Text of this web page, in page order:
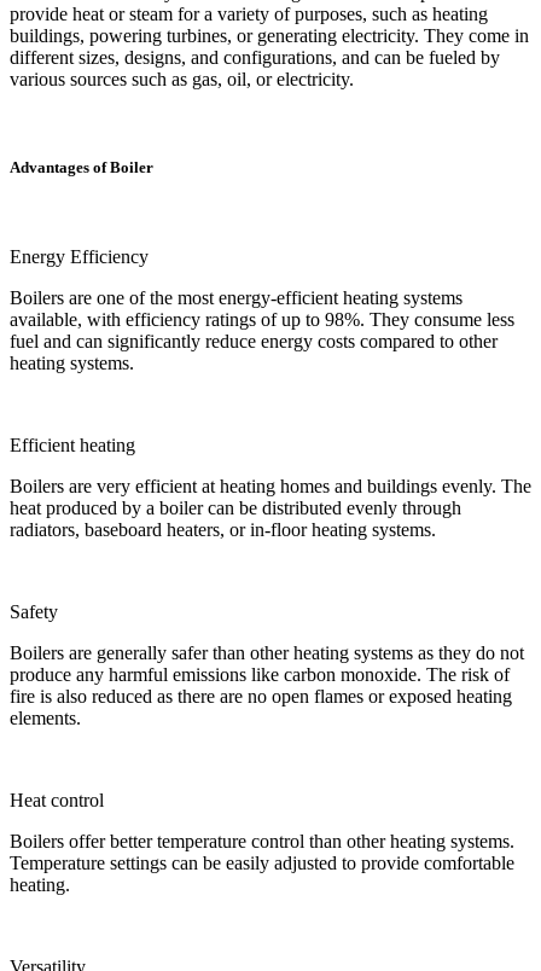
provide heat or steam for a variety of purposes, such as heating
buildings, powering turbines, or generating electricity. They come in
different sizes, designs, and configurations, and can be fueled by
various sources such as gas, oil, or electricity.
Advantages of Boiler
Energy Efficiency
Boilers are one of the most energy-efficient heating systems
available, with efficiency ratings of up to 98%. They consume less
fuel and can significantly reduce energy costs compared to other
heating systems.
Efficient heating
Boilers are very efficient at heating homes and buildings evenly. The
heat produced by a boiler can be distributed evenly through
radiators, baseboard heaters, or in-floor heating systems.
Safety
Boilers are generally safer than other heating systems as they do not
produce any harmful emissions like carbon monoxide. The risk of
fire is also reduced as there are no open flames or exposed heating
elements.
Heat control
Boilers offer better temperature control than other heating systems.
Temperature settings can be easily adjusted to provide comfortable
heating.
Versatility